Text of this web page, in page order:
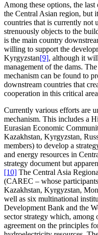
Among these options, the
the Central Asian region, but
countries that is currently not
strenuously objects to the
is the main country
willing to support the
Kyrgyzstan[9], although it
management of the dams.
mechanism can be found to
downstream countries that
cooperation in this critical
Currently various efforts are
mechanism. This includes a
Eurasian Economic
Kazakhstan, Kyrgyzstan,
members) to develop a
and energy resources in
strategy document but
[10] The Central Asia
(CAREC – whose
Kazakhstan, Kyrgyzstan,
well as six multinational
Development Bank and the
sector strategy which, among
agreement on the principles